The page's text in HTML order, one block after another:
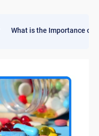
What is the Importance of